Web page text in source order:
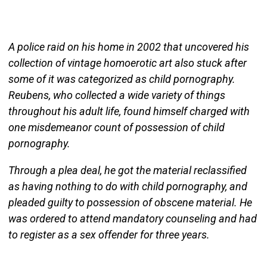
A police raid on his home in 2002 that uncovered his
collection of vintage homoerotic art also stuck after
some of it was categorized as child pornography.
Reubens, who collected a wide variety of things
throughout his adult life, found himself charged with
one misdemeanor count of possession of child
pornography.
Through a plea deal, he got the material reclassified
as having nothing to do with child pornography, and
pleaded guilty to possession of obscene material. He
was ordered to attend mandatory counseling and had
to register as a sex offender for three years.